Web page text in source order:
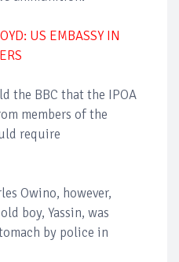
US EMBASSY IN
the BBC that the IPOA
members of the
require
Owino, however,
boy, Yassin, was
by police in